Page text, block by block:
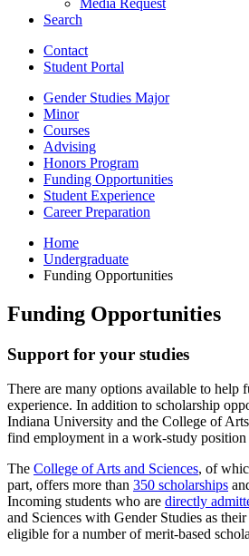
Search
Contact
Student Portal
Gender Studies Major
Minor
Courses
Advising
Honors Program
Funding Opportunities
Student Experience
Career Preparation
Home
Undergraduate
Funding Opportunities
Funding Opportunities
Support for your studies
There are many options available to help
experience. In addition to scholarship
Indiana University and the College of
find employment in a work-study
The College of Arts and Sciences, of
part, offers more than 350 scholarships
Incoming students who are directly
and Sciences with Gender Studies as
eligible for a number of merit-based